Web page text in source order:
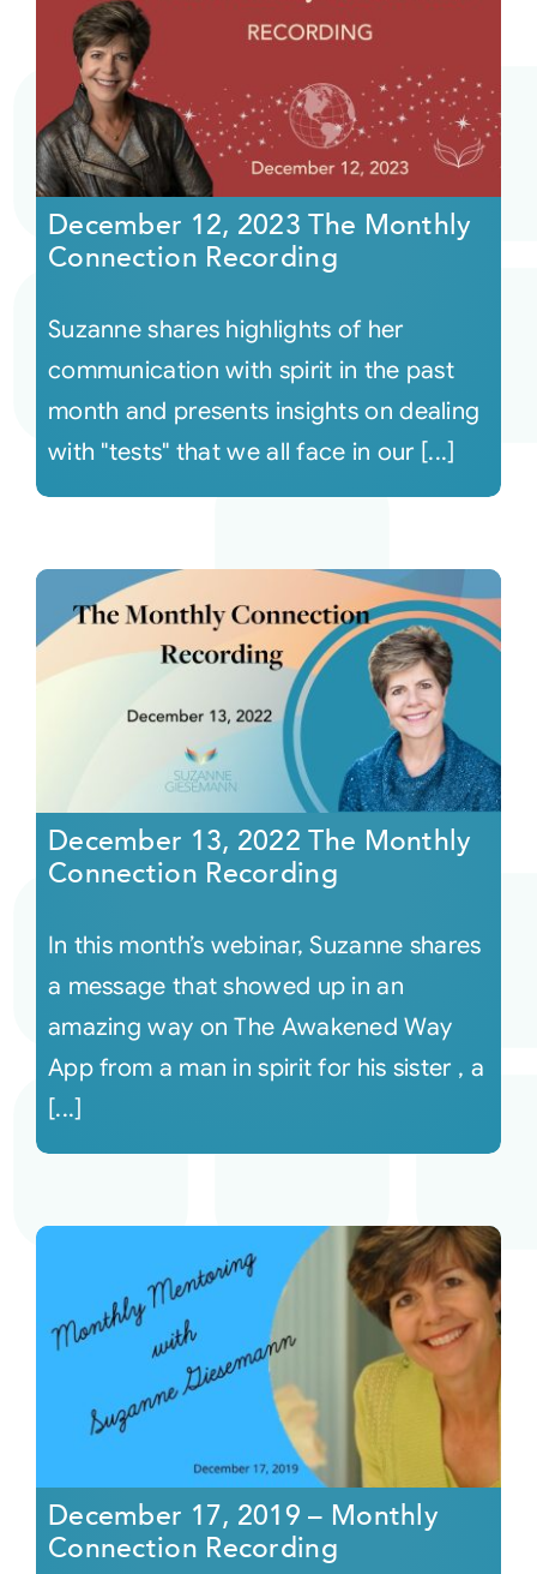
December 12, 2023 The Monthly
Connection Recording
Suzanne shares highlights of her
communication with spirit in the past
month and presents insights on dealing
with "tests" that we all face in our [...]
December 13, 2022 The Monthly
Connection Recording
In this month’s webinar, Suzanne shares
a message that showed up in an
amazing way on The Awakened Way
App from a man in spirit for his sister , a
[...]
December 17, 2019 – Monthly
Connection Recording